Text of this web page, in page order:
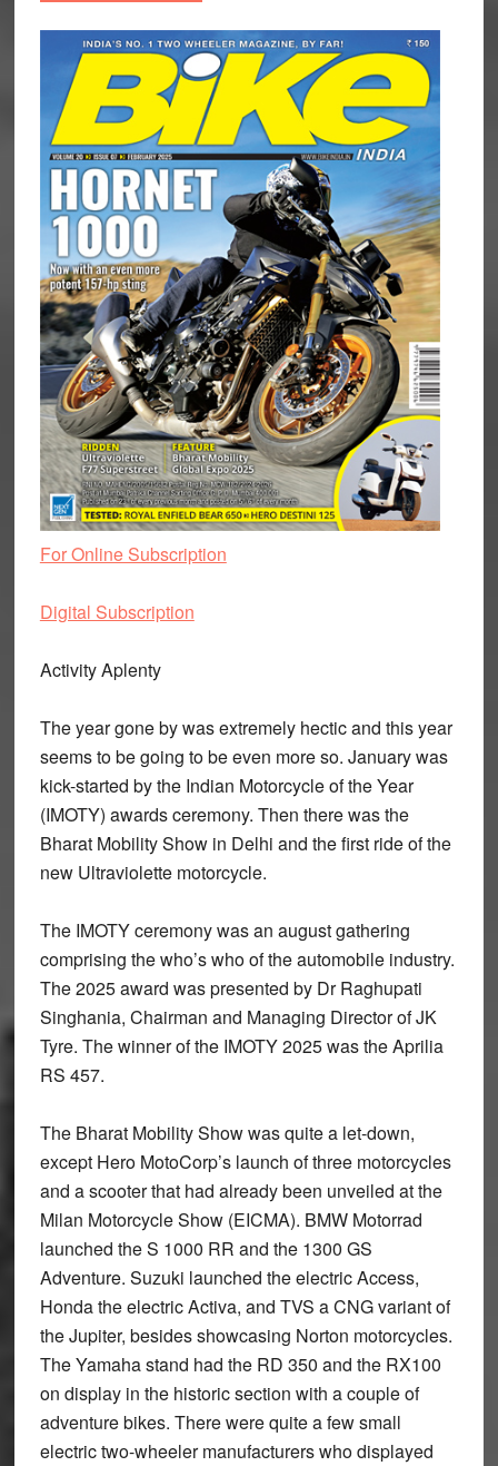
For Online Subscription
Digital Subscription
Activity Aplenty
The year gone by was extremely hectic and this year
seems to be going to be even more so. January was
kick-started by the Indian Motorcycle of the Year
(IMOTY) awards ceremony. Then there was the
Bharat Mobility Show in Delhi and the first ride of the
new Ultraviolette motorcycle.
The IMOTY ceremony was an august gathering
comprising the who’s who of the automobile industry.
The 2025 award was presented by Dr Raghupati
Singhania, Chairman and Managing Director of JK
Tyre. The winner of the IMOTY 2025 was the Aprilia
RS 457.
The Bharat Mobility Show was quite a let-down,
except Hero MotoCorp’s launch of three motorcycles
and a scooter that had already been unveiled at the
Milan Motorcycle Show (EICMA). BMW Motorrad
launched the S 1000 RR and the 1300 GS
Adventure. Suzuki launched the electric Access,
Honda the electric Activa, and TVS a CNG variant of
the Jupiter, besides showcasing Norton motorcycles.
The Yamaha stand had the RD 350 and the RX100
on display in the historic section with a couple of
adventure bikes. There were quite a few small
electric two-wheeler manufacturers who displayed